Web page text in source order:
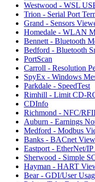
Westwood - WSL
Trion - Serial Port
Grand - Sensors
Homedale - WLAN
Bennett - Bluetooth
Bedford - Bluetooth
PortScan
Carroll - Resolution
SpyEx - Windows
Parkdale - SpeedTest
Rimhill - Limit CD-
CDInfo
Richmond - NFC/
Auburn - Earnings
Medford - Modbus
Banks - BACnet
Eastport - EtherNet/
Sherwood - Simple
Hayman - HART
Bear - GDI/User